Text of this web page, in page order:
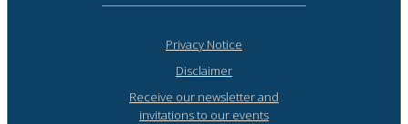
Privacy Notice
Disclaimer
Receive our newsletter and
invitations to our events